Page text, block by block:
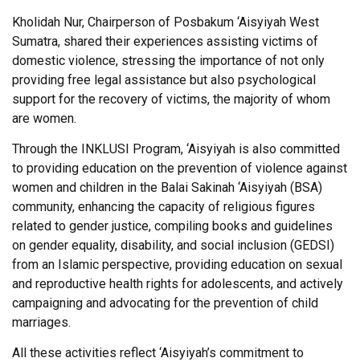
Kholidah Nur, Chairperson of Posbakum ‘Aisyiyah West
Sumatra, shared their experiences assisting victims of
domestic violence, stressing the importance of not only
providing free legal assistance but also psychological
support for the recovery of victims, the majority of whom
are women.
Through the INKLUSI Program, ‘Aisyiyah is also committed
to providing education on the prevention of violence against
women and children in the Balai Sakinah ‘Aisyiyah (BSA)
community, enhancing the capacity of religious figures
related to gender justice, compiling books and guidelines
on gender equality, disability, and social inclusion (GEDSI)
from an Islamic perspective, providing education on sexual
and reproductive health rights for adolescents, and actively
campaigning and advocating for the prevention of child
marriages.
All these activities reflect ‘Aisyiyah’s commitment to